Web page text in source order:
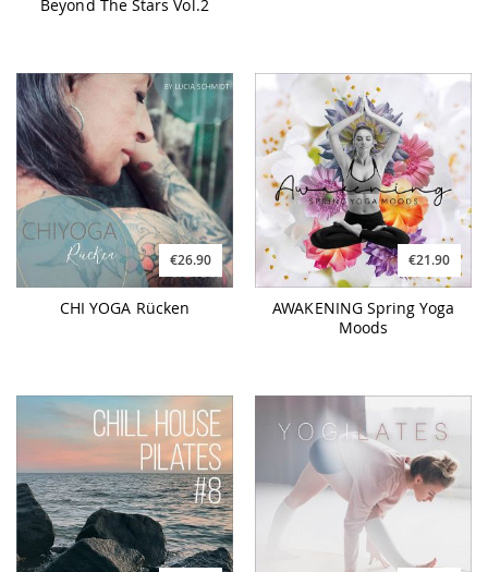
Beyond The Stars Vol.2
€26.90
CHI YOGA Rücken
€21.90
AWAKENING Spring Yoga
Moods